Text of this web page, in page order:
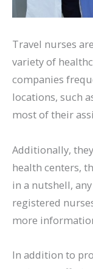
Travel nurses are
variety of
companies
locations, such
most of their
Additionally,
health centers,
in a nutshell,
registered
more
In addition to